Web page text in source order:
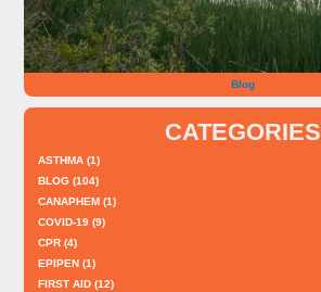
Blog
CATEGORIES
ASTHMA (1)
BLOG (104)
CANAPHEM (1)
COVID-19 (9)
CPR (4)
EPIPEN (1)
FIRST AID (12)